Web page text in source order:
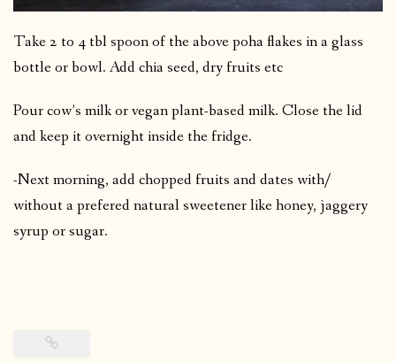
Take 2 to 4 tbl spoon of the above poha flakes in a glass
bottle or bowl. Add chia seed, dry fruits etc
Pour cow’s milk or vegan plant-based milk. Close the lid
and keep it overnight inside the fridge.
-Next morning, add chopped fruits and dates with/
without a prefered natural sweetener like honey, jaggery
syrup or sugar.